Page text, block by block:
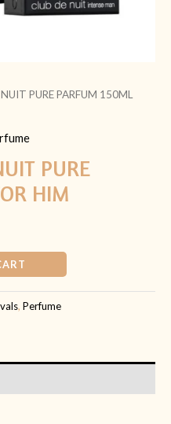
PURE PARFUM 150ML
PURE
HIM
, Perfume